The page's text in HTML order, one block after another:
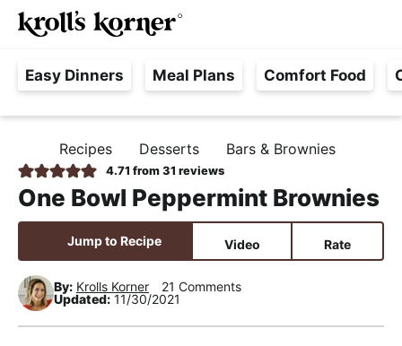
S
k
p
t
p
r
i
a
r
y
S
k
p
t
m
a
i
c
o
n
S
k
p
t
p
r
i
a
r
y
a
e
F
e
e
,
R
n
M
u
Easy Dinners Meal Plans Comfort Food
O
M
E
Recipes Desserts Bars & Brownies
4.71 from 31 reviews
One Bowl Peppermint Brownies
Jump to Recipe Video Rate
By: Krolls Korner
21 Comments
Updated: 11/30/2021